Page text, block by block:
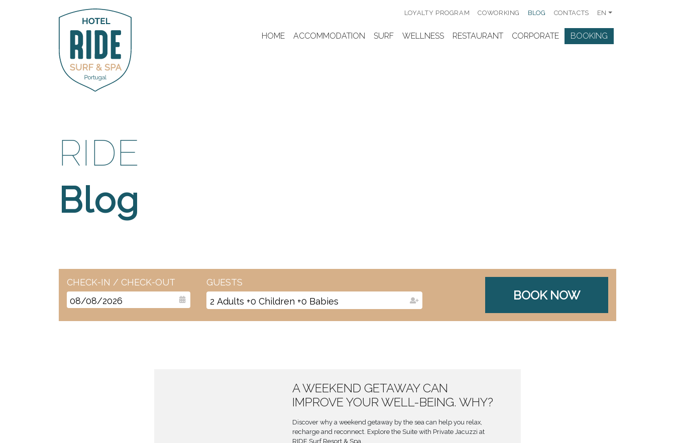
LOYALTY PROGRAM COWORKING BLOG CONTACTS EN
HOME ACCOMMODATION SURF WELLNESS RESTAURANT CORPORATE BOOKING
RIDE
Blog
CHECK-IN / CHECK-OUT
GUESTS
2 Adults +0 Children +0 Babies BOOK NOW
A WEEKEND GETAWAY CAN
IMPROVE YOUR WELL-BEING. WHY?
Discover why a weekend getaway by the sea can help you relax,
recharge and reconnect. Explore the Suite with Private Jacuzzi at
RIDE Surf Resort & Spa.